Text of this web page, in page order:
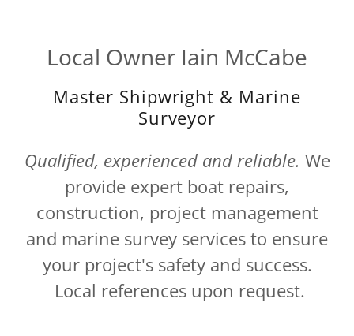
Local Owner Iain McCabe
Master Shipwright & Marine
Surveyor
Qualified, experienced and reliable. We
provide expert boat repairs,
construction, project management
and marine survey services to ensure
your project's safety and success.
Local references upon request.